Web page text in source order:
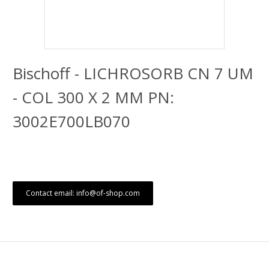
Bischoff - LICHROSORB CN 7 UM
- COL 300 X 2 MM PN:
3002E700LB070
Contact email: info@of-shop.com